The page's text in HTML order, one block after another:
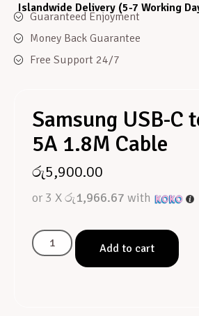
Islandwide Delivery (5-7 Working
Guaranteed Enjoyment
Money Back Guarantee
Free Support 24/7
Samsung USB-C
5A 1.8M Cable
රු5,900.00
or 3 Xරු1,966.67 with
Add to cart